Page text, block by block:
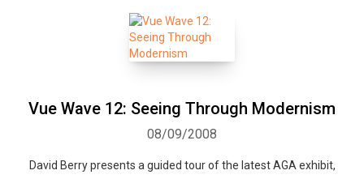
Vue Wave 12: Seeing Through Modernism
08/09/2008
David Berry presents a guided tour of the latest AGA exhibit,